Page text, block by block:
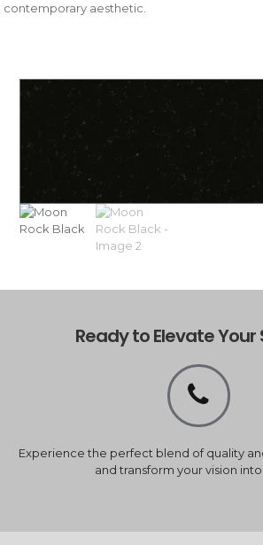
contemporary aesthetic.
Ready to Elevate Your
Experience the perfect blend of quality
and transform your vision